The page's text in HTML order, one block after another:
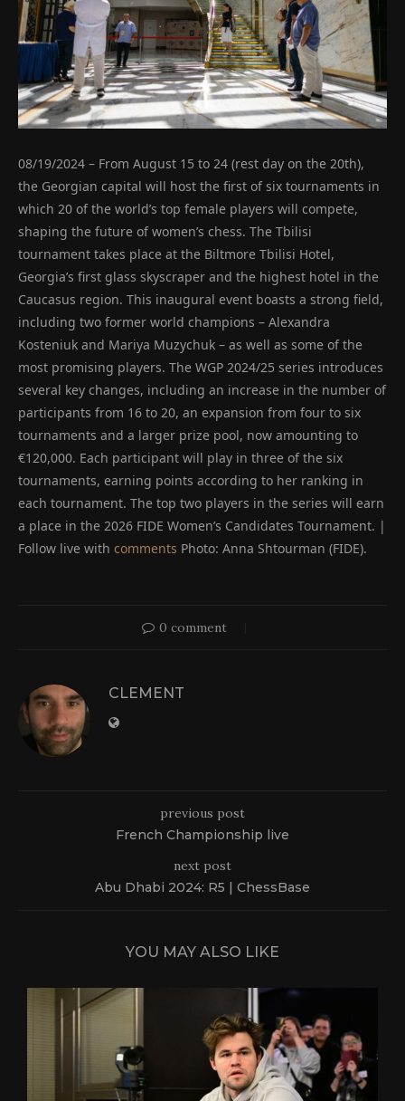
08/19/2024 – From August 15 to 24 (rest day on the 20th),
the Georgian capital will host the first of six tournaments in
which 20 of the world’s top female players will compete,
shaping the future of women’s chess. The Tbilisi
tournament takes place at the Biltmore Tbilisi Hotel,
Georgia’s first glass skyscraper and the highest hotel in the
Caucasus region. This inaugural event boasts a strong field,
including two former world champions – Alexandra
Kosteniuk and Mariya Muzychuk – as well as some of the
most promising players. The WGP 2024/25 series introduces
several key changes, including an increase in the number of
participants from 16 to 20, an expansion from four to six
tournaments and a larger prize pool, now amounting to
€120,000. Each participant will play in three of the six
tournaments, earning points according to her ranking in
each tournament. The top two players in the series will earn
a place in the 2026 FIDE Women’s Candidates Tournament. |
Follow live with comments Photo: Anna Shtourman (FIDE).
0 comment
CLEMENT
previous post
French Championship live
next post
Abu Dhabi 2024: R5 | ChessBase
YOU MAY ALSO LIKE